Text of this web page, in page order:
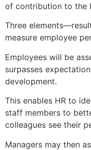
of contribution to the
Three
measure employee
Employees will be
surpasses
development.
This enables HR to
staff members to
colleagues see their
Managers may then